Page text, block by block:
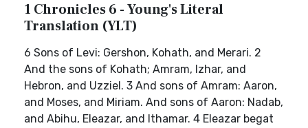
1 Chronicles 6 - Young's Literal
Translation (YLT)
6 Sons of Levi: Gershon, Kohath, and Merari. 2
And the sons of Kohath; Amram, Izhar, and
Hebron, and Uzziel. 3 And sons of Amram: Aaron,
and Moses, and Miriam. And sons of Aaron: Nadab,
and Abihu, Eleazar, and Ithamar. 4 Eleazar begat